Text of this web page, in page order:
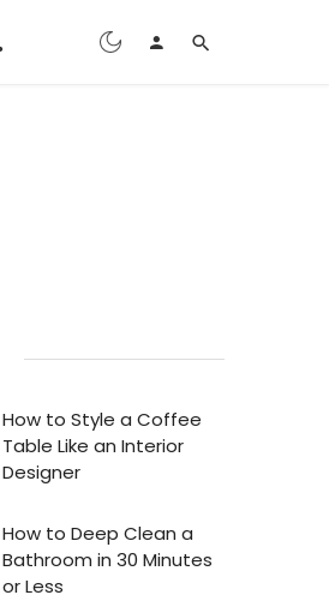
How to Style a Coffee
Table Like an Interior
Designer
How to Deep Clean a
Bathroom in 30 Minutes
or Less